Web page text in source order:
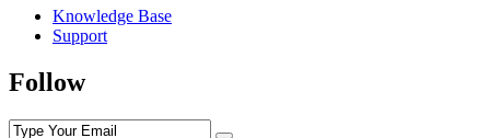
Knowledge Base
Support
Follow